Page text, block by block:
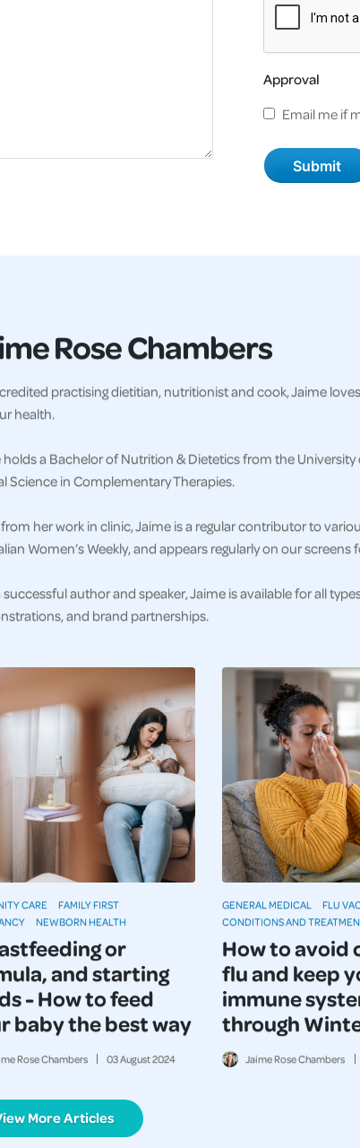
Approval
Email me if
Rose Chambers
practising dietitian, nutritionist and cook, Jaime
health.
holds a Bachelor of Nutrition & Dietetics from the
Science in Complementary Therapies.
her work in clinic, Jaime is a regular contributor to
Women’s Weekly, and appears regularly on our
successful author and speaker, Jaime is available for all
and brand partnerships.
or
and starting
- How to feed
baby the best way
Rose Chambers 03August2024
CARE
FAMILY FIRST
NEWBORN HEALTH
How to avoid
flu and keep
immune
through
Jaime Rose Chambers
GENERAL MEDICAL
FLU
CONDITIONS AND
More Articles